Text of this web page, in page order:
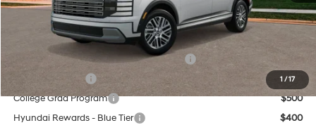
1 /17
Final Price
$51,279
Add. Available Hyundai Offers:
HMF Dealer Choice Finance Bonus Cash
$500
College Grad Program
$500
Hyundai Rewards - Blue Tier
$400